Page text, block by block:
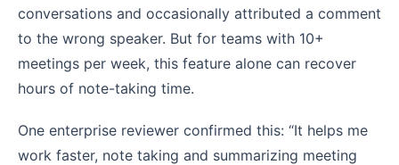
conversations and occasionally attributed a comment
to the wrong speaker. But for teams with 10+
meetings per week, this feature alone can recover
hours of note-taking time.
One enterprise reviewer confirmed this: “It helps me
work faster, note taking and summarizing meeting